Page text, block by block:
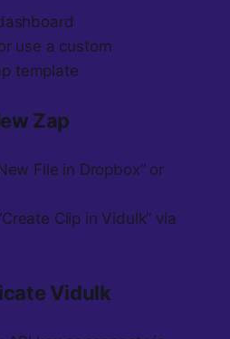
use a custom
template
Zap
File in Dropbox” or
Clip in Vidulk” via
Vidulk